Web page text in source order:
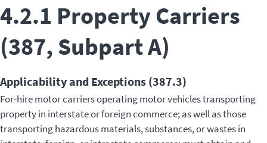
4.2.1 Property Carriers
(387, Subpart A)
Applicability and Exceptions (387.3)
For-hire motor carriers operating motor vehicles transporting
property in interstate or foreign commerce; as well as those
transporting hazardous materials, substances, or wastes in